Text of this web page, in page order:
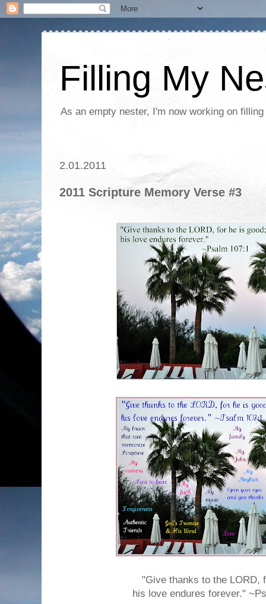
Filling My
As an empty nester, I'm now working on
2.01.2011
2011 Scripture Memory Verse #3
"Give thanks to the LORD,
his love endures forever."